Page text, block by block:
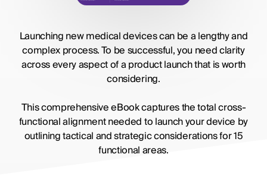
Launching new medical devices can be a lengthy and
complex process. To be successful, you need clarity
across every aspect of a product launch that is worth
considering.
This comprehensive eBook captures the total cross-
functional alignment needed to launch your device by
outlining tactical and strategic considerations for 15
functional areas.